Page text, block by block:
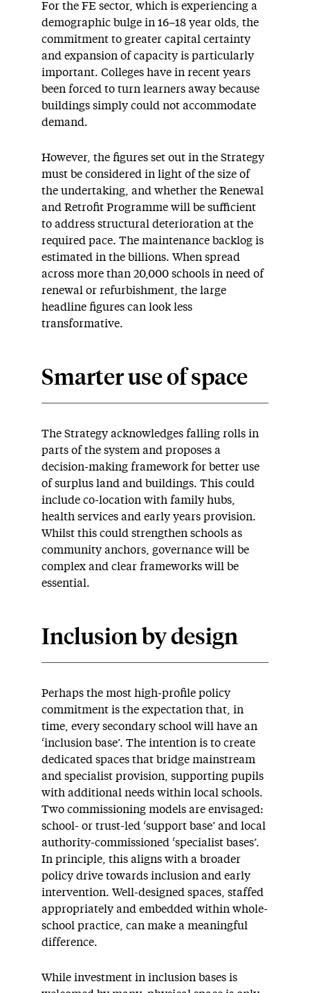
For the FE sector, which is experiencing a
demographic bulge in 16–18 year olds, the
commitment to greater capital certainty
and expansion of capacity is particularly
important. Colleges have in recent years
been forced to turn learners away because
buildings simply could not accommodate
demand.
However, the figures set out in the Strategy
must be considered in light of the size of
the undertaking, and whether the Renewal
and Retrofit Programme will be sufficient
to address structural deterioration at the
required pace. The maintenance backlog is
estimated in the billions. When spread
across more than 20,000 schools in need of
renewal or refurbishment, the large
headline figures can look less
transformative.
Smarter use of space
The Strategy acknowledges falling rolls in
parts of the system and proposes a
decision-making framework for better use
of surplus land and buildings. This could
include co-location with family hubs,
health services and early years provision.
Whilst this could strengthen schools as
community anchors, governance will be
complex and clear frameworks will be
essential.
Inclusion by design
Perhaps the most high-profile policy
commitment is the expectation that, in
time, every secondary school will have an
‘inclusion base’. The intention is to create
dedicated spaces that bridge mainstream
and specialist provision, supporting pupils
with additional needs within local schools.
Two commissioning models are envisaged:
school- or trust-led ‘support base’ and local
authority-commissioned ‘specialist bases’.
In principle, this aligns with a broader
policy drive towards inclusion and early
intervention. Well-designed spaces, staffed
appropriately and embedded within whole-
school practice, can make a meaningful
difference.
While investment in inclusion bases is